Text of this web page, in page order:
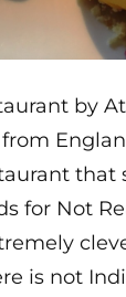
by
that
for Not
is not